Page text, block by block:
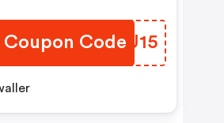
Coupon CodeZLBU15